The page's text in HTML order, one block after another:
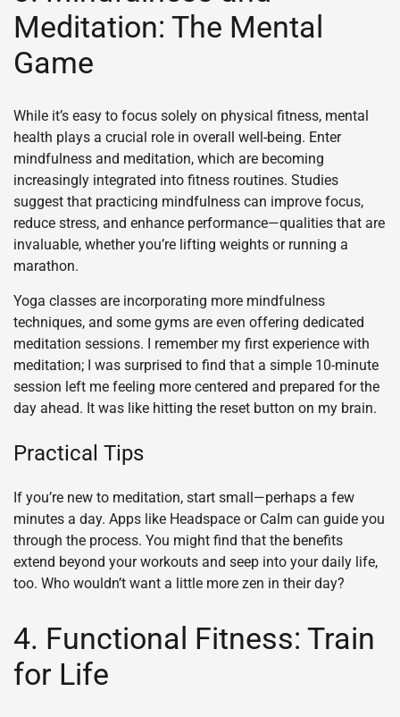
Meditation: The Mental
Game
While it’s easy to focus solely on physical fitness, mental
health plays a crucial role in overall well-being. Enter
mindfulness and meditation, which are becoming
increasingly integrated into fitness routines. Studies
suggest that practicing mindfulness can improve focus,
reduce stress, and enhance performance—qualities that are
invaluable, whether you’re lifting weights or running a
marathon.
Yoga classes are incorporating more mindfulness
techniques, and some gyms are even offering dedicated
meditation sessions. I remember my first experience with
meditation; I was surprised to find that a simple 10-minute
session left me feeling more centered and prepared for the
day ahead. It was like hitting the reset button on my brain.
Practical Tips
If you’re new to meditation, start small—perhaps a few
minutes a day. Apps like Headspace or Calm can guide you
through the process. You might find that the benefits
extend beyond your workouts and seep into your daily life,
too. Who wouldn’t want a little more zen in their day?
4. Functional Fitness: Train
for Life